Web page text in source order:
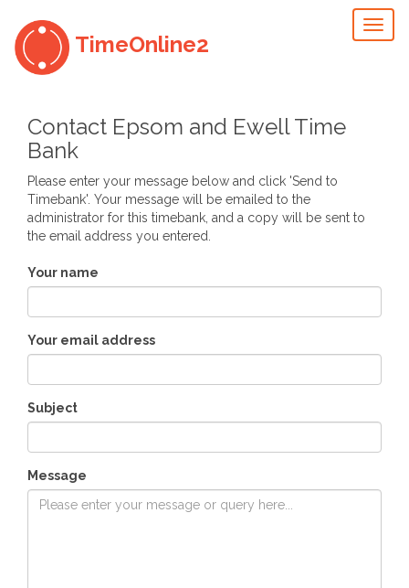
TimeOnline2
Contact Epsom and Ewell Time
Bank
Please enter your message below and click 'Send to
Timebank'. Your message will be emailed to the
administrator for this timebank, and a copy will be sent to
the email address you entered.
Your name
Your email address
Subject
Message